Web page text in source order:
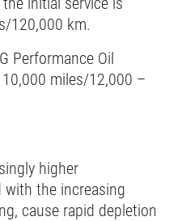
Click for details
for details
120,000 km.
Performance Oil
10,000 miles/12,000 –
higher
with the increasing
cause rapid depletion